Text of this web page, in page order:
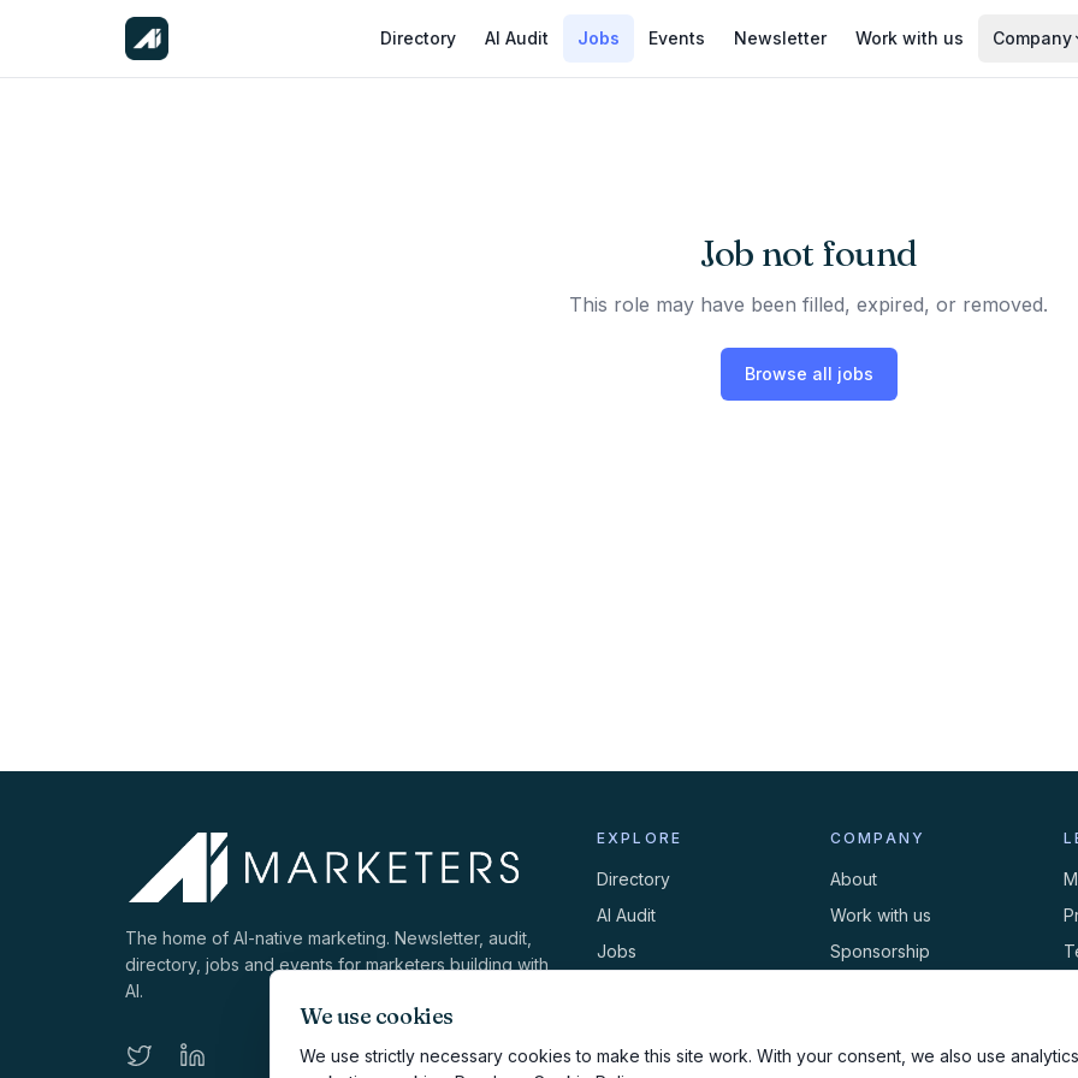
We use cookies
We use strictly necessary cookies to make this site work. With your consent, we also use
Directory AI Audit Jobs Events Newsletter Work with us Company
Job not found
This role may have been filled, expired, or removed.
Browse all jobs
The home of AI-native marketing. Newsletter, audit,
directory, jobs and events for marketers building with
AI.
EXPLORE
Directory
AI Audit
Jobs
COMPANY
About
Work with us
Sponsorship